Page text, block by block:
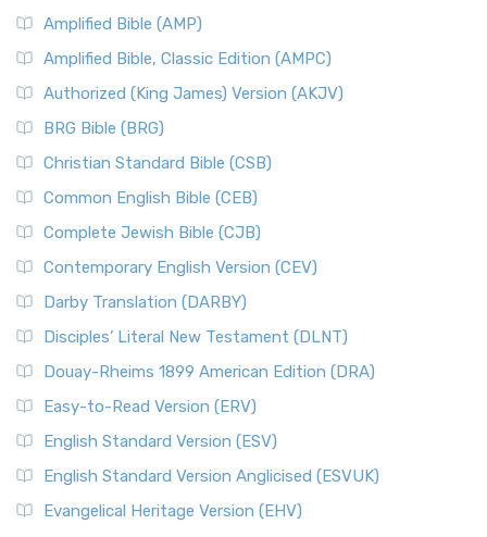
Amplified Bible (AMP)
Amplified Bible, Classic Edition (AMPC)
Authorized (King James) Version (AKJV)
BRG Bible (BRG)
Christian Standard Bible (CSB)
Common English Bible (CEB)
Complete Jewish Bible (CJB)
Contemporary English Version (CEV)
Darby Translation (DARBY)
Disciples’ Literal New Testament (DLNT)
Douay-Rheims 1899 American Edition (DRA)
Easy-to-Read Version (ERV)
English Standard Version (ESV)
English Standard Version Anglicised (ESVUK)
Evangelical Heritage Version (EHV)